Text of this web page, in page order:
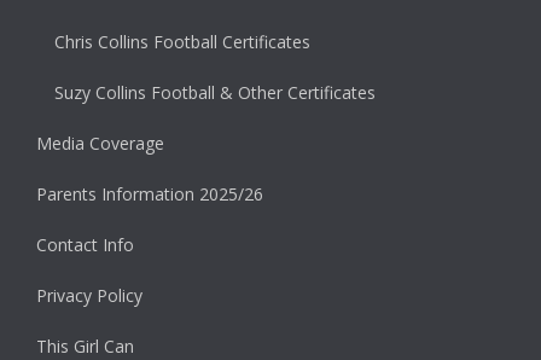
Chris Collins Football Certificates
Suzy Collins Football & Other Certificates
Media Coverage
Parents Information 2025/26
Contact Info
Privacy Policy
This Girl Can